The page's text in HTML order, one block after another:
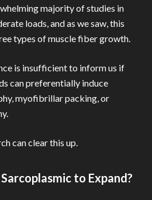
majority of studies in
loads, and as we saw, this
types of muscle fiber growth.
is insufficient to inform us if
can preferentially induce
myofibrillar packing, or
can clear this up.
to Expand?